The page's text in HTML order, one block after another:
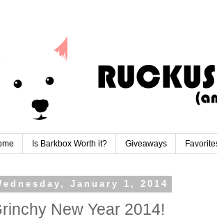
Is Barkbox Worth it? Giveaways
January 1, 2014
New Year 2014!